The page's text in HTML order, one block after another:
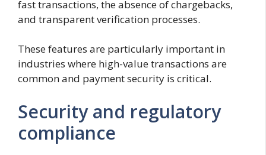
fast transactions, the absence of chargebacks,
and transparent verification processes.
These features are particularly important in
industries where high-value transactions are
common and payment security is critical.
Security and regulatory
compliance